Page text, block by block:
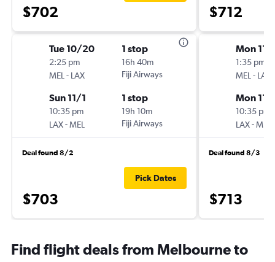
$702
Tue 10/20
2:25 pm
MEL - LAX
1 stop
16h 40m
Fiji Airways
Sun 11/1
10:35 pm
LAX-MEL
1 stop
19h 10m
Fiji Airways
Deal found 8/2
$703
Pick Dates
$712
Mon 11/
1:35 pm
MEL - LAX
Mon 11/
10:35 pm
LAX-MEL
Deal found 8/3
$713
Find flight deals from Melbourne to